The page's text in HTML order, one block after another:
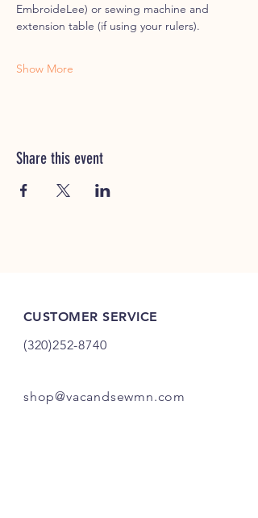
EmbroideLee) or sewing machine and
extension table (if using your rulers).
Show More
Share this event
CUSTOMER SERVICE
(320)252-8740
shop@vacandsewmn.com